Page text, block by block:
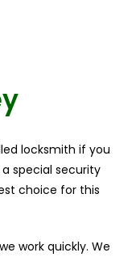
locksmith if you
special security
choice for this
work quickly. We